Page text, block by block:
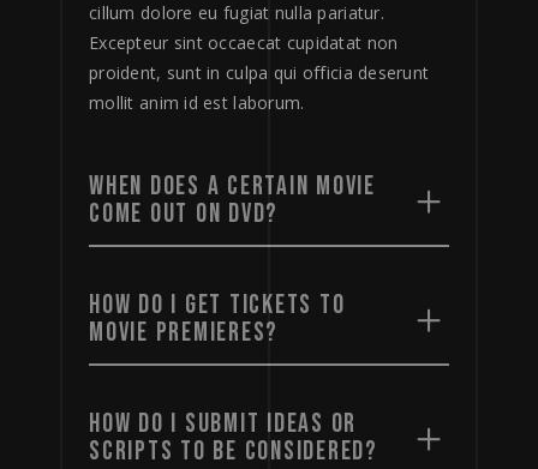
cillum dolore eu fugiat nulla pariatur.
Excepteur sint occaecat cupidatat non
proident, sunt in culpa qui officia deserunt
mollit anim id est laborum.
WHEN DOES A CERTAIN MOVIE
COME OUT ON DVD?
HOW DO I GET TICKETS TO
MOVIE PREMIERES?
HOW DO I SUBMIT IDEAS OR
SCRIPTS TO BE CONSIDERED?